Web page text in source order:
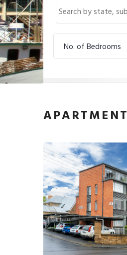
No. of Bedrooms
APARTMENT